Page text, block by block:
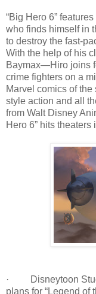
“Big Hero 6”
who finds himself in
to destroy the fast-
With the help of his
Baymax—Hiro joins
crime fighters on a
Marvel comics of
style action and all
from Walt Disney
Hero 6” hits
· Disneytoon
plans for “Legend of